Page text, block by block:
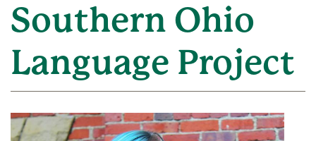
Southern Ohio
Language Project